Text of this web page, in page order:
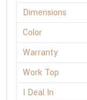
Dimensions
Color
Warranty
Work Top
I Deal In